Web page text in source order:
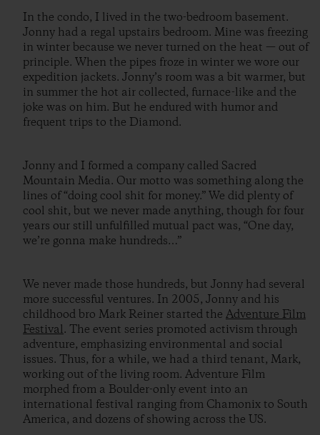
In the condo, I lived in the two-bedroom basement.
Jonny had a regal upstairs bedroom. Mine was freezing
in winter because we never turned on the heat — out of
principle. When the pipes froze in winter we wore our
expedition jackets. Jonny’s room was a bit warmer, but
in summer the hot air collected, furnace-like and the
joke was on him. But he endured with humor and
frequent trips to the Diamond.
Jonny and I formed a company called Sacred
Mountain Media. Our motto was something along the
lines of “doing cool shit for money.” We did plenty of
cool shit, but we never made anything, though for four
years our still unfulfilled mutual pact was, “One day,
we’re gonna make hundreds…”
We never made those hundreds, but Jonny had several
more successful ventures. In 2005, Jonny and his
childhood bro Mark Reiner started the Adventure Film
Festival. The event series promoted activism through
adventure, emphasizing environmental and social
issues. Thus, for a while, we had a third tenant, Mark,
working out of the living room. Adventure Film
morphed from a Boulder-only event into an
international festival ranging from Chamonix to South
America, and dozens of showing across the US.